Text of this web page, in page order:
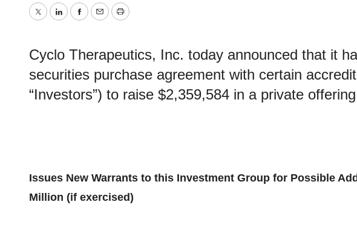
TwitterLinkedInFacebook
EmailPrint
Cyclo Therapeutics, Inc. today announced that it
securities purchase agreement with certain
“Investors”) to raise $2,359,584 in a private
Issues New Warrants to this Investment Group for Possible
Million (if exercised)